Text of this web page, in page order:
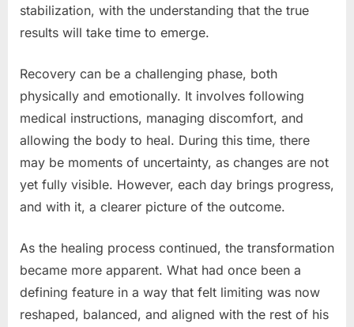
stabilization, with the understanding that the true
results will take time to emerge.
Recovery can be a challenging phase, both
physically and emotionally. It involves following
medical instructions, managing discomfort, and
allowing the body to heal. During this time, there
may be moments of uncertainty, as changes are not
yet fully visible. However, each day brings progress,
and with it, a clearer picture of the outcome.
As the healing process continued, the transformation
became more apparent. What had once been a
defining feature in a way that felt limiting was now
reshaped, balanced, and aligned with the rest of his